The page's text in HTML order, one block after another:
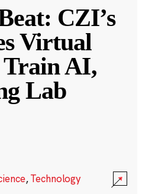
CZI’s
Virtual
Train AI,
Lab
,Technology